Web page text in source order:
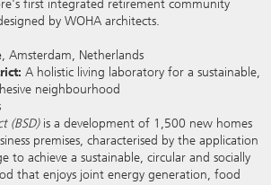
first integrated retirement community
by WOHA architects.
, Amsterdam, Netherlands
A holistic living laboratory for a sustainable,
neighbourhood
(BSD)is a development of 1,500 new homes
premises, characterised by the application
to achieve a sustainable, circular and socially
that enjoys joint energy generation, food